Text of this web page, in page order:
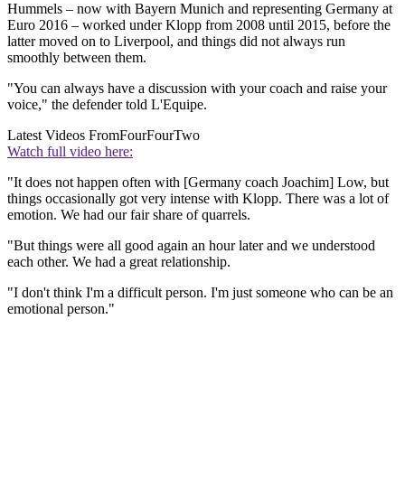
Hummels – now with Bayern Munich and representing Germany at
Euro 2016 – worked under Klopp from 2008 until 2015, before the
latter moved on to Liverpool, and things did not always run
smoothly between them.
"You can always have a discussion with your coach and raise your
voice," the defender told L'Equipe.
Latest Videos FromFourFourTwo
Watch full video here:
"It does not happen often with [Germany coach Joachim] Low, but
things occasionally got very intense with Klopp. There was a lot of
emotion. We had our fair share of quarrels.
"But things were all good again an hour later and we understood
each other. We had a great relationship.
"I don't think I'm a difficult person. I'm just someone who can be an
emotional person."